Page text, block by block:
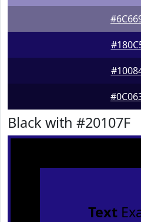
Black with #20107F
Text